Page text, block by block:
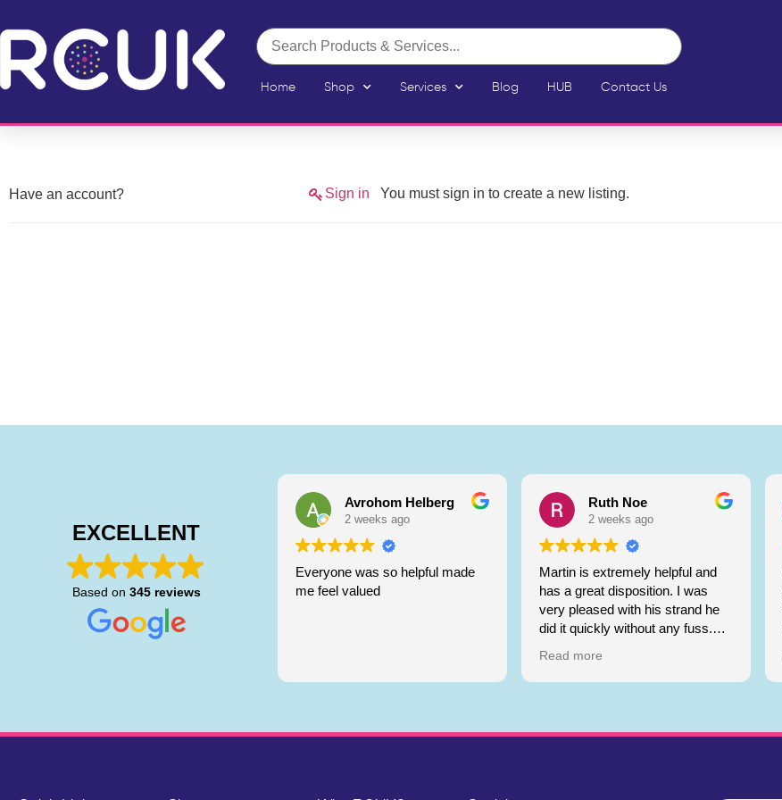
Home Shop Services Blog HUB Contact Us
Have an account? Sign in You must sign in to create a new listing.
EXCELLENT
Based on 345 reviews
Avrohom Helberg
2 weeks ago
Everyone was so helpful made
me feel valued
Ruth Noe
2 weeks ago
Martin is extremely helpful and
has a great disposition. I was
very pleased with his strand he
did it quickly without any fuss.
Read more